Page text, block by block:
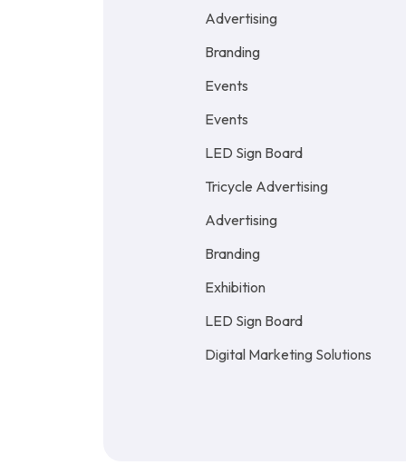
Advertising
Branding
Events
Events
LED Sign Board
Tricycle Advertising
Advertising
Branding
Exhibition
LED Sign Board
Digital Marketing Solutions